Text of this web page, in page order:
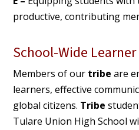
productive, contributing
School-Wide
Members of our tribe are
learners, effective
global citizens. Tribe
Tulare Union High School